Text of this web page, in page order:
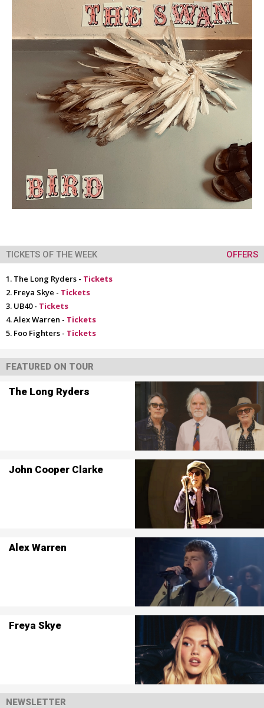
TICKETS OF THE WEEK OFFERS
The Long Ryders - Tickets
Freya Skye - Tickets
UB40 - Tickets
Alex Warren - Tickets
Foo Fighters - Tickets
FEATURED ON TOUR
The Long Ryders
John Cooper Clarke
Alex Warren
Freya Skye
NEWSLETTER